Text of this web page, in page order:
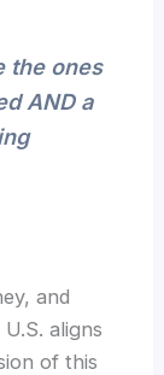
the ones
AND a
and
aligns
of this